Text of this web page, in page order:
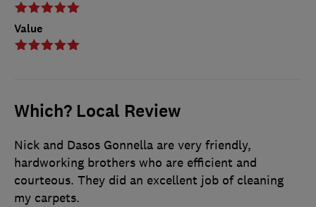
Value
Which? Local Review
Nick and Dasos Gonnella are very friendly,
hardworking brothers who are efficient and
courteous. They did an excellent job of cleaning
my carpets.